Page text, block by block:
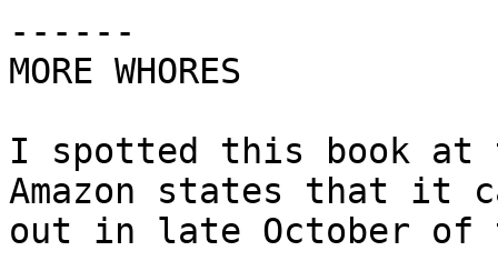
------
MORE WHORES
I spotted this book at
Amazon states that it
out in late October of